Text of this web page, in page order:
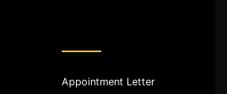
Appointment Letter